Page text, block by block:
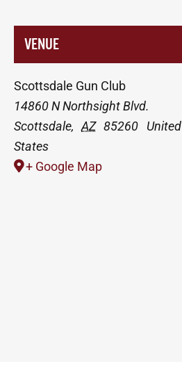
VENUE
Scottsdale Gun Club
14860 N Northsight Blvd.
Scottsdale, AZ 85260
United
States
+ Google Map